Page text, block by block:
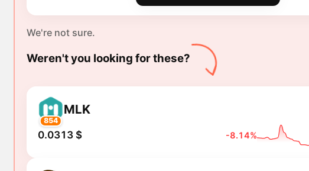
We're not sure.
Weren't you looking for these?
854
MLK
0.0313 $ -8.14%